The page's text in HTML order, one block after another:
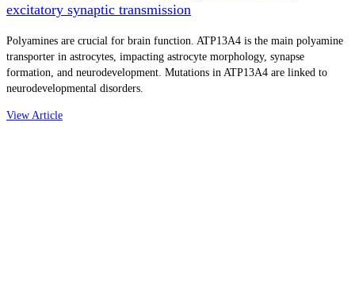
excitatory synaptic transmission
Polyamines are crucial for brain function. ATP13A4 is the main polyamine
transporter in astrocytes, impacting astrocyte morphology, synapse
formation, and neurodevelopment. Mutations in ATP13A4 are linked to
neurodevelopmental disorders.
View Article